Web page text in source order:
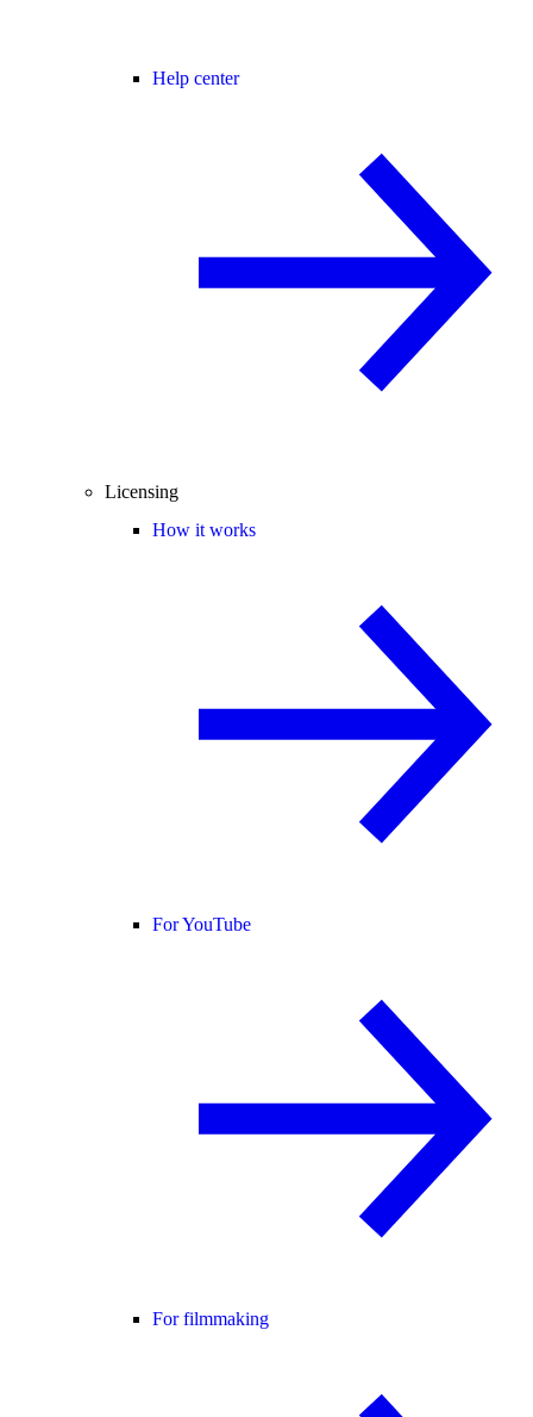
Help center
Licensing
How it works
For YouTube
For filmmaking